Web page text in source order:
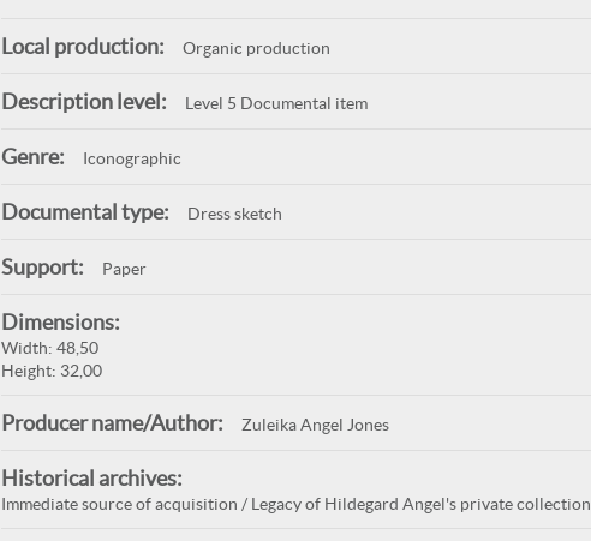
Local production: Organic production
Description level: Level 5 Documental item
Genre: Iconographic
Documental type: Dress sketch
Support: Paper
Dimensions:
Width: 48,50
Height: 32,00
Producer name/Author: Zuleika Angel Jones
Historical archives:
Immediate source of acquisition / Legacy of Hildegard Angel's private collection.